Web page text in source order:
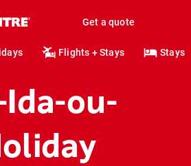
Get a quote
Flights + Stays Stays
ou-